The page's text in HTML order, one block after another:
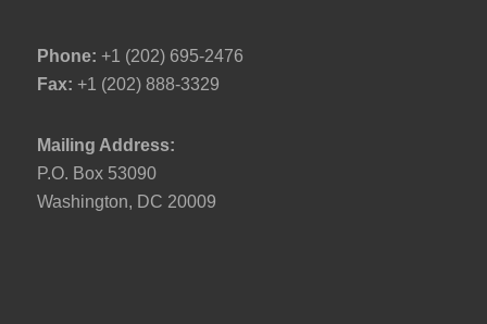
Phone: +1 (202) 695-2476
Fax: +1 (202) 888-3329
Mailing Address:
P.O. Box 53090
Washington, DC 20009